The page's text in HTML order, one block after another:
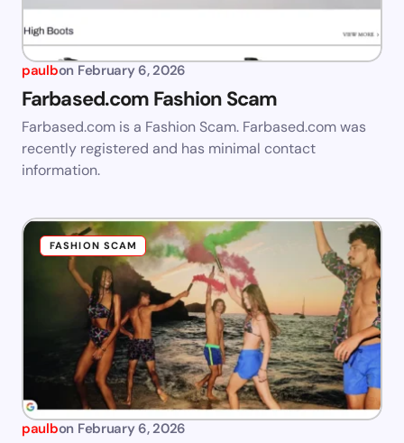
paulbon February 6, 2026
Farbased.com Fashion Scam
Farbased.com is a Fashion Scam. Farbased.com was
recently registered and has minimal contact
information.
FASHION SCAM
paulbon February 6, 2026